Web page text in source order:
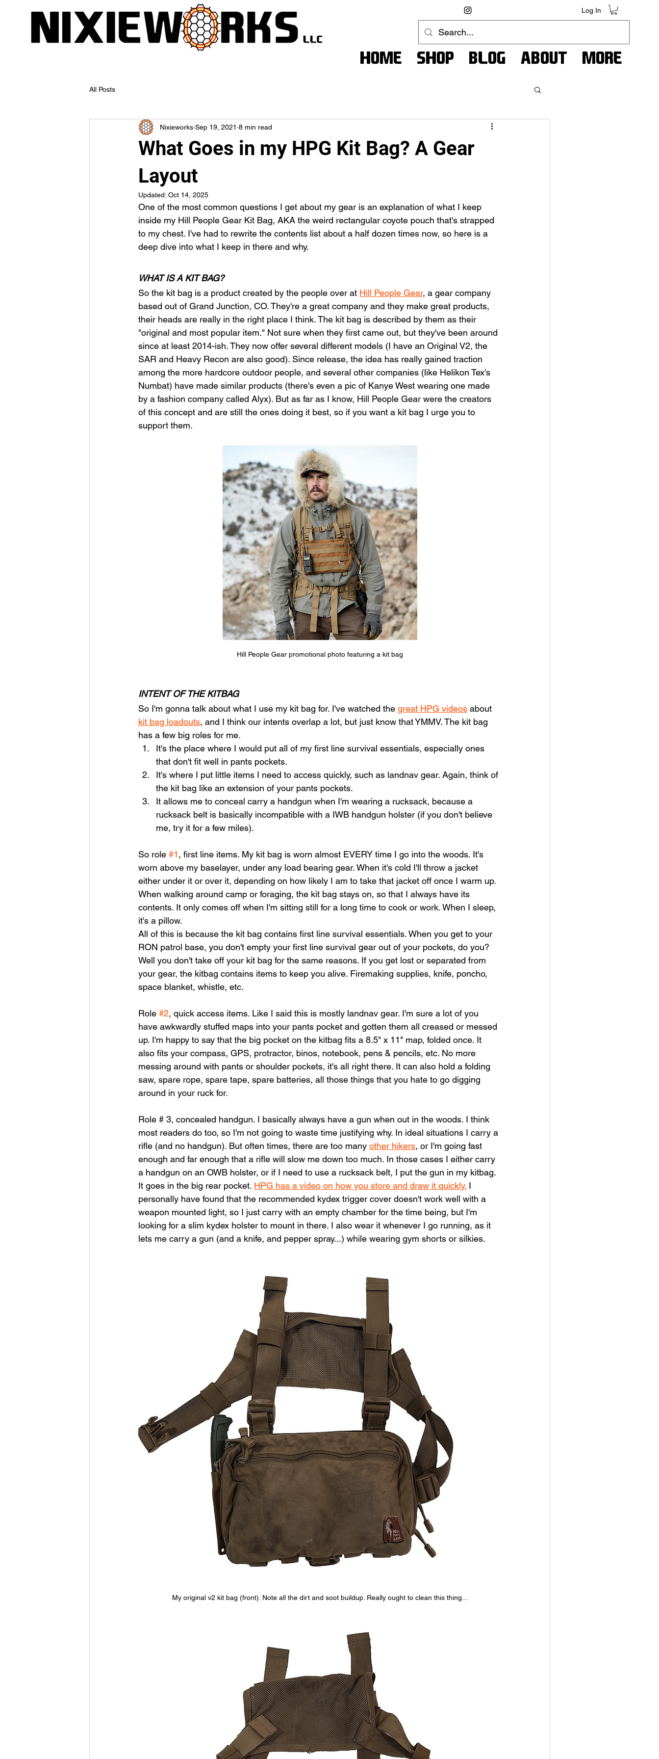
Log In
Home Shop Blog About More
All Posts
What Goes in my HPG Kit Bag? A Gear
Layout
Nixieworks Sep 19, 2021 8 min read
Updated: Oct 14, 2025
One of the most common questions I get about my gear is an explanation of what I keep
inside my Hill People Gear Kit Bag, AKA the weird rectangular coyote pouch that's strapped
to my chest. I've had to rewrite the contents list about a half dozen times now, so here is a
deep dive into what I keep in there and why.
WHAT IS A KIT BAG?
So the kit bag is a product created by the people over at Hill People Gear, a gear company
based out of Grand Junction, CO. They're a great company and they make great products,
their heads are really in the right place I think. The kit bag is described by them as their
"original and most popular item." Not sure when they first came out, but they've been around
since at least 2014-ish. They now offer several different models (I have an Original V2, the
SAR and Heavy Recon are also good). Since release, the idea has really gained traction
among the more hardcore outdoor people, and several other companies (like Helikon Tex's
Numbat) have made similar products (there's even a pic of Kanye West wearing one made
by a fashion company called Alyx). But as far as I know, Hill People Gear were the creators
of this concept and are still the ones doing it best, so if you want a kit bag I urge you to
support them.
Hill People Gear promotional photo featuring a kit bag
INTENT OF THE KITBAG
So I'm gonna talk about what I use my kit bag for. I've watched the great HPG videos about
kit bag loadouts, and I think our intents overlap a lot, but just know that YMMV. The kit bag
has a few big roles for me.
It's the place where I would put all of my first line survival essentials, especially ones
that don't fit well in pants pockets.
It's where I put little items I need to access quickly, such as landnav gear. Again, think of
the kit bag like an extension of your pants pockets.
It allows me to conceal carry a handgun when I'm wearing a rucksack, because a
rucksack belt is basically incompatible with a IWB handgun holster (if you don't believe
me, try it for a few miles).
So role #1, first line items. My kit bag is worn almost EVERY time I go into the woods. It's
worn above my baselayer, under any load bearing gear. When it's cold I'll throw a jacket
either under it or over it, depending on how likely I am to take that jacket off once I warm up.
When walking around camp or foraging, the kit bag stays on, so that I always have its
contents. It only comes off when I'm sitting still for a long time to cook or work. When I sleep,
it's a pillow.
All of this is because the kit bag contains first line survival essentials. When you get to your
RON patrol base, you don't empty your first line survival gear out of your pockets, do you?
Well you don't take off your kit bag for the same reasons. If you get lost or separated from
your gear, the kitbag contains items to keep you alive. Firemaking supplies, knife, poncho,
space blanket, whistle, etc.
Role #2, quick access items. Like I said this is mostly landnav gear. I'm sure a lot of you
have awkwardly stuffed maps into your pants pocket and gotten them all creased or messed
up. I'm happy to say that the big pocket on the kitbag fits a 8.5" x 11" map, folded once. It
also fits your compass, GPS, protractor, binos, notebook, pens & pencils, etc. No more
messing around with pants or shoulder pockets, it's all right there. It can also hold a folding
saw, spare rope, spare tape, spare batteries, all those things that you hate to go digging
around in your ruck for.
Role # 3, concealed handgun. I basically always have a gun when out in the woods. I think
most readers do too, so I'm not going to waste time justifying why. In ideal situations I carry a
rifle (and no handgun). But often times, there are too many other hikers, or I'm going fast
enough and far enough that a rifle will slow me down too much. In those cases I either carry
a handgun on an OWB holster, or if I need to use a rucksack belt, I put the gun in my kitbag.
It goes in the big rear pocket. HPG has a video on how you store and draw it quickly. I
personally have found that the recommended kydex trigger cover doesn't work well with a
weapon mounted light, so I just carry with an empty chamber for the time being, but I'm
looking for a slim kydex holster to mount in there. I also wear it whenever I go running, as it
lets me carry a gun (and a knife, and pepper spray...) while wearing gym shorts or silkies.
My original v2 kit bag (front). Note all the dirt and soot buildup. Really ought to clean this thing...